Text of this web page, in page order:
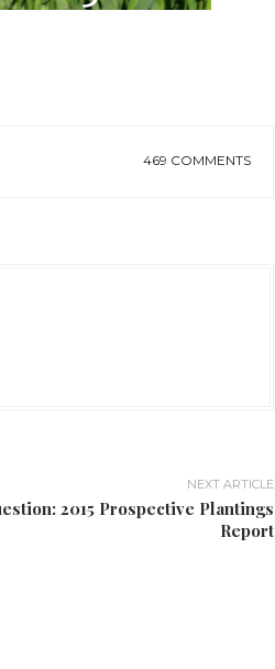
469 COMMENTS
NEXT ARTICLE
2015 Prospective Plantings
Report